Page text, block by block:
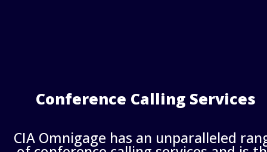
Conference Calling Services
CIA Omnigage has an unparalleled